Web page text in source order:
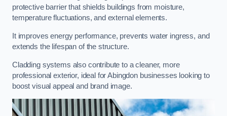
protective barrier that shields buildings from moisture,
temperature fluctuations, and external elements.
It improves energy performance, prevents water ingress, and
extends the lifespan of the structure.
Cladding systems also contribute to a cleaner, more
professional exterior, ideal for Abingdon businesses looking to
boost visual appeal and brand image.